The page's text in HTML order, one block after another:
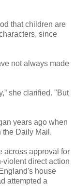
that children are
since
not always made
she clarified. "But
years ago when
the Daily Mail.
across approval for
violent direct action
house
attempted a